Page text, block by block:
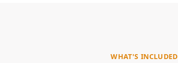
WHAT'S INCLUDED